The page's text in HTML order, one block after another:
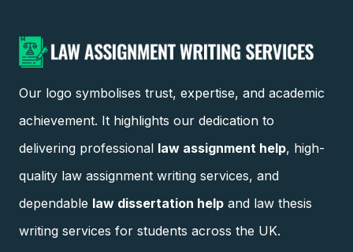
Our logo symbolises trust, expertise, and academic
achievement. It highlights our dedication to
delivering professional law assignment help, high-
quality law assignment writing services, and
dependable law dissertation help and law thesis
writing services for students across the UK.